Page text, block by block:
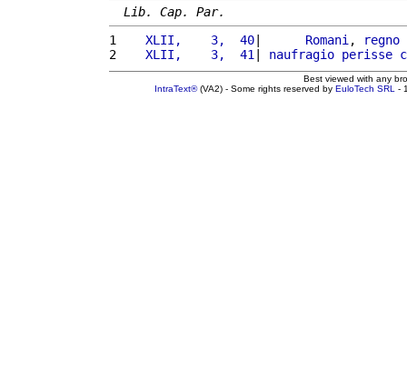
Lib. Cap. Par.
1
   XLII,    3,  40
| Romani , regno
2
   XLII,    3,  41
| naufragio perisse
Best viewed with any
IntraText®(VA2) - Some rights reserved by EuloTech SRL -